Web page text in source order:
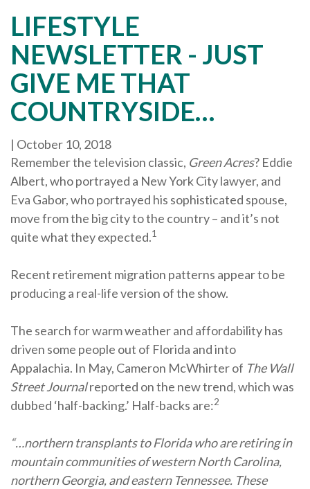
LIFESTYLE
NEWSLETTER - JUST
GIVE ME THAT
COUNTRYSIDE…
| October 10, 2018
Remember the television classic, Green Acres? Eddie
Albert, who portrayed a New York City lawyer, and
Eva Gabor, who portrayed his sophisticated spouse,
move from the big city to the country – and it’s not
quite what they expected.1
Recent retirement migration patterns appear to be
producing a real-life version of the show.
The search for warm weather and affordability has
driven some people out of Florida and into
Appalachia. In May, Cameron McWhirter of The Wall
Street Journalreported on the new trend, which was
dubbed ‘half-backing.’ Half-backs are:2
“…northern transplants to Florida who are retiring in
mountain communities of western North Carolina,
northern Georgia, and eastern Tennessee. These